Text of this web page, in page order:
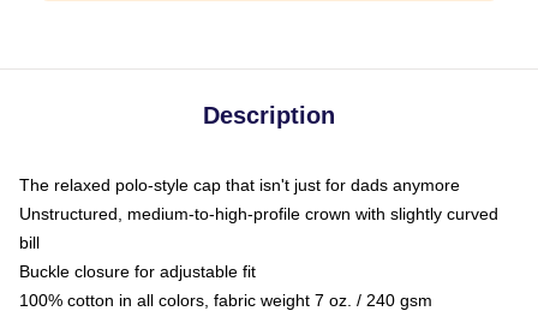
Description
The relaxed polo-style cap that isn't just for dads anymore
Unstructured, medium-to-high-profile crown with slightly curved
bill
Buckle closure for adjustable fit
100% cotton in all colors, fabric weight 7 oz. / 240 gsm